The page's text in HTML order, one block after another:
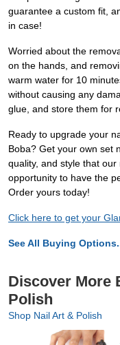
guarantee a custom fit,
in case!
Worried about the
on the hands, and
warm water for 10
without causing any
glue, and store them for
Ready to upgrade your
Boba? Get your own set
quality, and style that
opportunity to have the
Order yours today!
Click here to get your
See All Buying
Discover More
Polish
Shop Nail Art & Polish